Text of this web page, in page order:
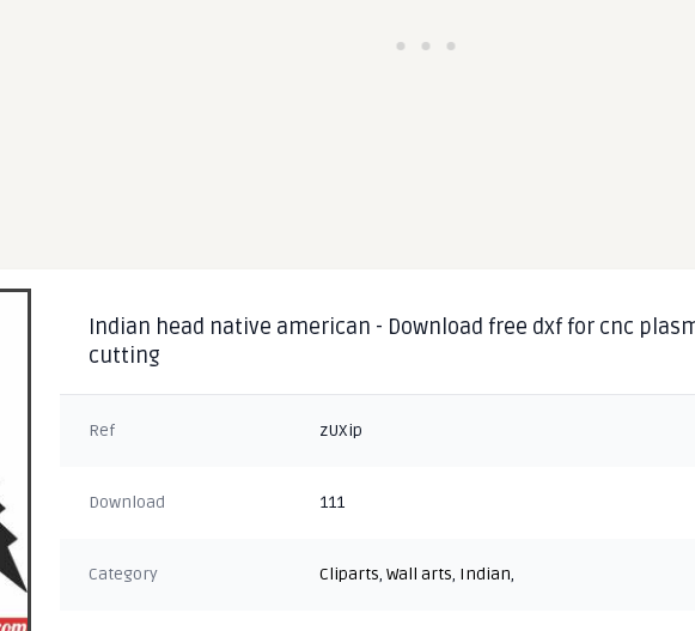
Indian head native american - Download free dxf for cnc
cutting
Ref zUXip
Download 111
Category Cliparts,Wall arts, Indian,